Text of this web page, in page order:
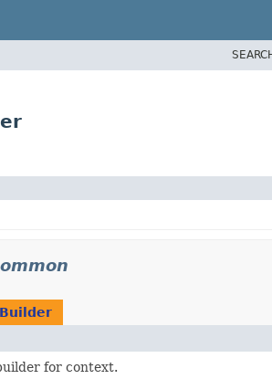
for context.